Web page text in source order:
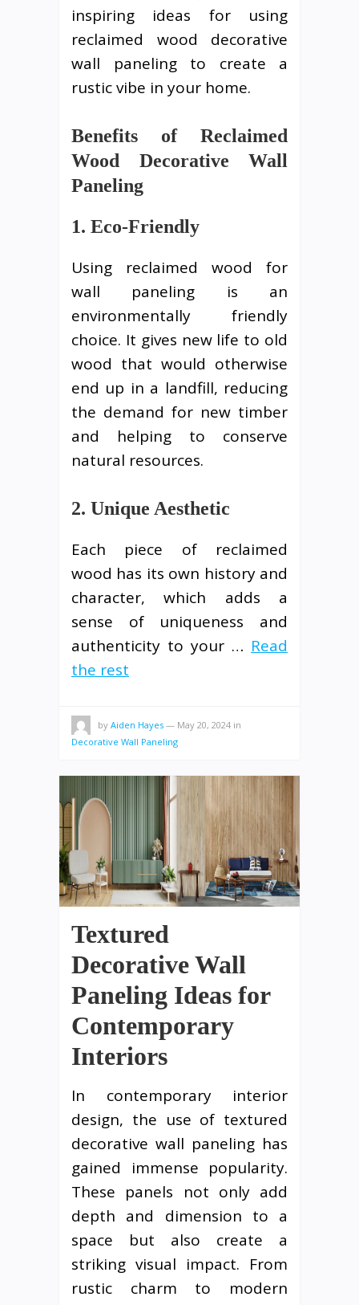
inspiring ideas for using
reclaimed wood decorative
wall paneling to create a
rustic vibe in your home.
Benefits of Reclaimed
Wood Decorative Wall
Paneling
1. Eco-Friendly
Using reclaimed wood for
wall paneling is an
environmentally friendly
choice. It gives new life to old
wood that would otherwise
end up in a landfill, reducing
the demand for new timber
and helping to conserve
natural resources.
2. Unique Aesthetic
Each piece of reclaimed
wood has its own history and
character, which adds a
sense of uniqueness and
authenticity to your … Read
the rest
by Aiden Hayes — May 20, 2024 in
Decorative Wall Paneling
Textured
Decorative Wall
Paneling Ideas for
Contemporary
Interiors
In contemporary interior
design, the use of textured
decorative wall paneling has
gained immense popularity.
These panels not only add
depth and dimension to a
space but also create a
striking visual impact. From
rustic charm to modern